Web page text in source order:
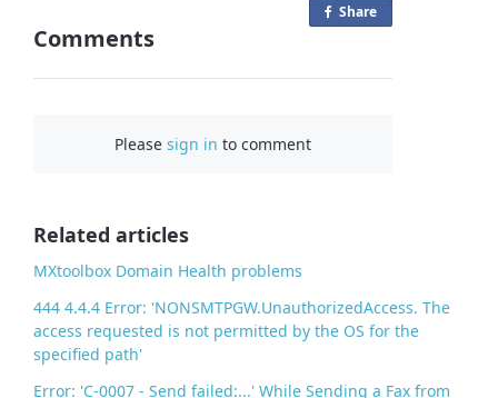
Share
Comments
Pleasesign in to comment
Related articles
MXtoolbox Domain Health problems
444 4.4.4 Error: 'NONSMTPGW.UnauthorizedAccess. The
access requested is not permitted by the OS for the
specified path'
Error: 'C-0007 - Send failed:...' While Sending a Fax from